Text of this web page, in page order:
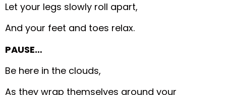
Let your legs slowly roll apart,
And your feet and toes relax.
PAUSE…
Be here in the clouds,
As they wrap themselves around your